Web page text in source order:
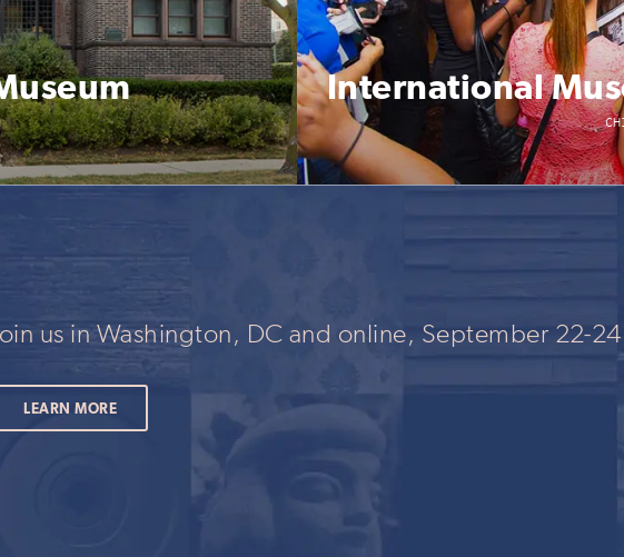
International
us in Washington, DC and online, September 22-
LEARN MORE